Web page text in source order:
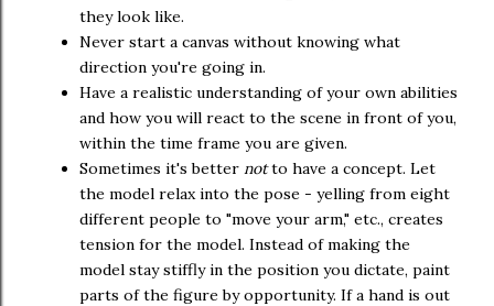
they look like.
Never start a canvas without knowing what
direction you're going in.
Have a realistic understanding of your own abilities
and how you will react to the scene in front of you,
within the time frame you are given.
Sometimes it's better notto have a concept. Let
the model relax into the pose - yelling from eight
different people to "move your arm," etc., creates
tension for the model. Instead of making the
model stay stiffly in the position you dictate, paint
parts of the figure by opportunity. If a hand is out